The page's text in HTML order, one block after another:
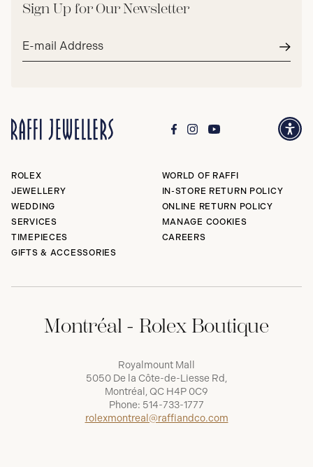
Sign Up for Our Newsletter
Email
ROLEX
JEWELLERY
WEDDING
SERVICES
TIMEPIECES
GIFTS & ACCESSORIES
WORLD OF RAFFI
IN-STORE RETURN POLICY
ONLINE RETURN POLICY
MANAGE COOKIES
CAREERS
Montréal - Rolex Boutique
Royalmount Mall
5050 De la Côte-de-Liesse Rd,
Montréal, QC H4P 0C9
Phone: 514-733-1777
rolexmontreal@raffiandco.com